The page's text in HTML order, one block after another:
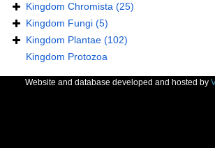
Kingdom Chromista (25)
Kingdom Fungi (5)
Kingdom Plantae (102)
Kingdom Protozoa
Website and database developed and hosted by